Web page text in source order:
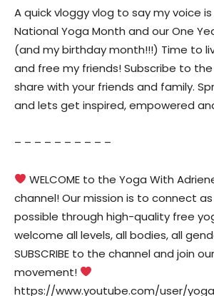
A quick vloggy vlog to say my voice
National Yoga Month and our One
(and my birthday month!!!) Time to
and free my friends! Subscribe to
share with your friends and family.
and lets get inspired, empowered and
– – – – – – – – – –
WELCOME to the Yoga With
channel! Our mission is to connect
possible through high-quality free
welcome all levels, all bodies, all
SUBSCRIBE to the channel and join
movement!
https://www.youtube.com/user/